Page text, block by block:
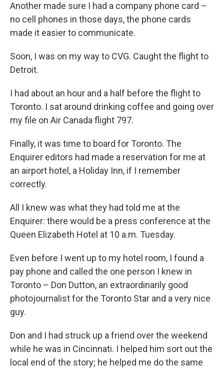
Another made sure I had a company phone card –
no cell phones in those days, the phone cards
made it easier to communicate.
Soon, I was on my way to CVG. Caught the flight to
Detroit.
I had about an hour and a half before the flight to
Toronto. I sat around drinking coffee and going over
my file on Air Canada flight 797.
Finally, it was time to board for Toronto. The
Enquirer editors had made a reservation for me at
an airport hotel, a Holiday Inn, if I remember
correctly.
All I knew was what they had told me at the
Enquirer: there would be a press conference at the
Queen Elizabeth Hotel at 10 a.m. Tuesday.
Even before I went up to my hotel room, I found a
pay phone and called the one person I knew in
Toronto – Don Dutton, an extraordinarily good
photojournalist for the Toronto Star and a very nice
guy.
Don and I had struck up a friend over the weekend
while he was in Cincinnati. I helped him sort out the
local end of the story; he helped me do the same